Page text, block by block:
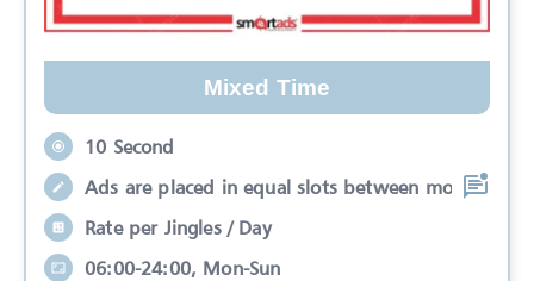
Mixed Time
10 Second
Ads are placed in equal slots between mo
Rate per Jingles / Day
06:00-24:00, Mon-Sun